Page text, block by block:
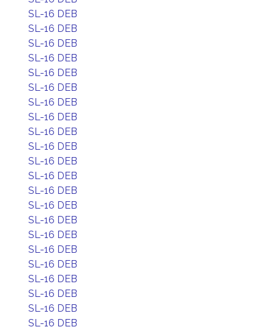
SL-16 DEB
SL-16 DEB
SL-16 DEB
SL-16 DEB
SL-16 DEB
SL-16 DEB
SL-16 DEB
SL-16 DEB
SL-16 DEB
SL-16 DEB
SL-16 DEB
SL-16 DEB
SL-16 DEB
SL-16 DEB
SL-16 DEB
SL-16 DEB
SL-16 DEB
SL-16 DEB
SL-16 DEB
SL-16 DEB
SL-16 DEB
SL-16 DEB